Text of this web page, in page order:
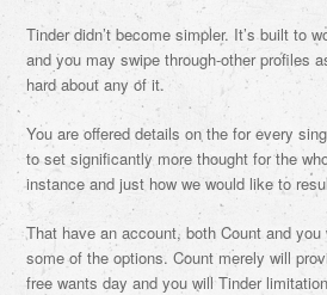
Tinder didn’t become simpler. It’s built to
and you may swipe through-other profiles
hard about any of it.
You are offered details on the for every
to set significantly more thought for the
instance and just how we would like to
That have an account, both Count and
some of the options. Count merely will
free wants day and you will Tinder